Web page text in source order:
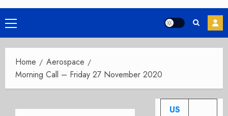
Primary
Menu
Home
Aerospace
Morning Call – Friday 27 November 2020
US